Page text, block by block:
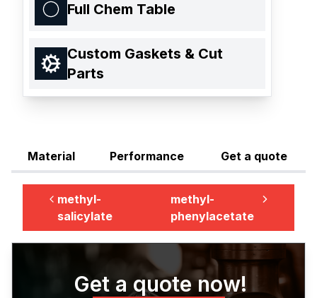
Full Chem Table
Custom Gaskets & Cut
Parts
Material Performance Get a quote
methyl-
salicylate
methyl-
phenylacetate
Get a quote now!